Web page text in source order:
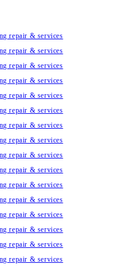
repair & services
repair & services
repair & services
repair & services
repair & services
repair & services
repair & services
repair & services
repair & services
repair & services
repair & services
repair & services
repair & services
repair & services
repair & services
repair & services